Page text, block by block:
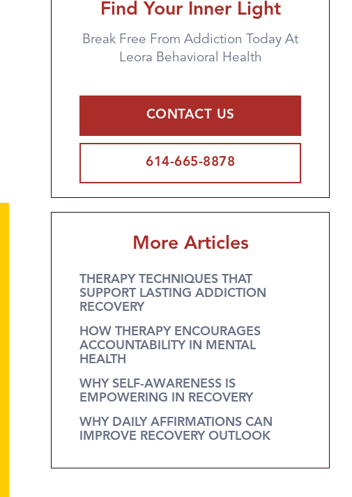
Find Your Inner Light
Break Free From Addiction Today At
Leora Behavioral Health
CONTACT US
614-665-8878
More Articles
THERAPY TECHNIQUES THAT
SUPPORT LASTING ADDICTION
RECOVERY
HOW THERAPY ENCOURAGES
ACCOUNTABILITY IN MENTAL
HEALTH
WHY SELF-AWARENESS IS
EMPOWERING IN RECOVERY
WHY DAILY AFFIRMATIONS CAN
IMPROVE RECOVERY OUTLOOK